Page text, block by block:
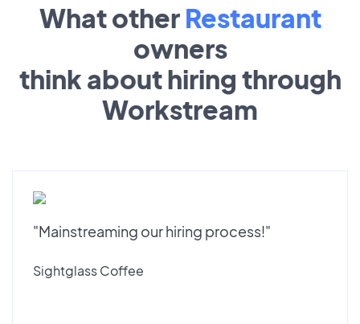
What other Restaurant
owners
think about hiring through
Workstream
"Mainstreaming our hiring process!"
Sightglass Coffee